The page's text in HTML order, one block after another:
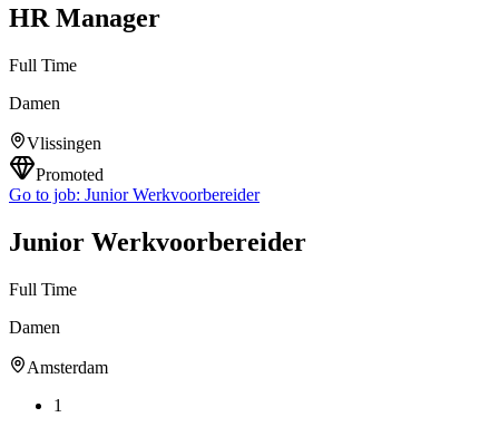
HR Manager
Full Time
Damen
Vlissingen
Promoted
Go to job: Junior Werkvoorbereider
Junior Werkvoorbereider
Full Time
Damen
Amsterdam
1